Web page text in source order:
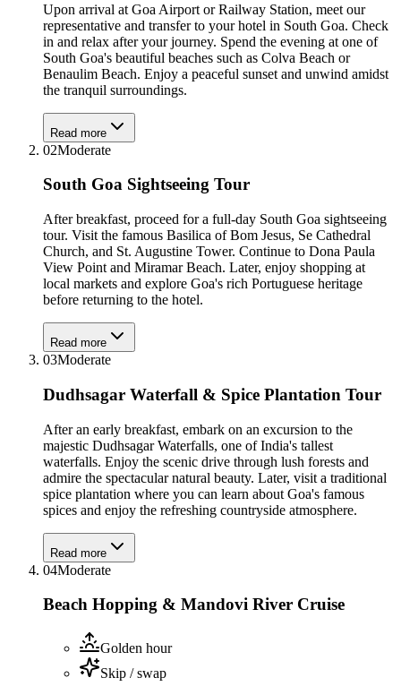
Upon arrival at Goa Airport or Railway Station, meet our
representative and transfer to your hotel in South Goa. Check
in and relax after your journey. Spend the evening at one of
South Goa's beautiful beaches such as Colva Beach or
Benaulim Beach. Enjoy a peaceful sunset and unwind amidst
the tranquil surroundings.
Read more
02Moderate
South Goa Sightseeing Tour
After breakfast, proceed for a full-day South Goa sightseeing
tour. Visit the famous Basilica of Bom Jesus, Se Cathedral
Church, and St. Augustine Tower. Continue to Dona Paula
View Point and Miramar Beach. Later, enjoy shopping at
local markets and explore Goa's rich Portuguese heritage
before returning to the hotel.
Read more
03Moderate
Dudhsagar Waterfall & Spice Plantation Tour
After an early breakfast, embark on an excursion to the
majestic Dudhsagar Waterfalls, one of India's tallest
waterfalls. Enjoy the scenic drive through lush forests and
admire the spectacular natural beauty. Later, visit a traditional
spice plantation where you can learn about Goa's famous
spices and enjoy the refreshing countryside atmosphere.
Read more
04Moderate
Beach Hopping & Mandovi River Cruise
Golden hour
Skip / swap